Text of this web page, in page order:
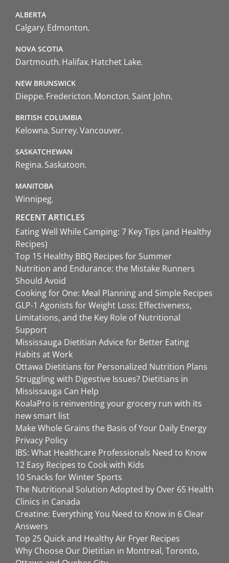
ALBERTA
Calgary Edmonton
NOVA SCOTIA
Dartmouth Halifax Hatchet Lake
NEW BRUNSWICK
Dieppe Fredericton Moncton Saint John
BRITISH COLUMBIA
Kelowna Surrey Vancouver
SASKATCHEWAN
Regina Saskatoon
MANITOBA
Winnipeg
RECENT ARTICLES
Eating Well While Camping: 7 Key Tips (and Healthy
Recipes)
Top 15 Healthy BBQ Recipes for Summer
Nutrition and Endurance: the Mistake Runners
Should Avoid
Cooking for One: Meal Planning and Simple Recipes
GLP-1 Agonists for Weight Loss: Effectiveness,
Limitations, and the Key Role of Nutritional
Support
Mississauga Dietitian Advice for Better Eating
Habits at Work
Ottawa Dietitians for Personalized Nutrition Plans
Struggling with Digestive Issues? Dietitians in
Mississauga Can Help
KoalaPro is reinventing your grocery run with its
new smart list
Make Whole Grains the Basis of Your Daily Energy
Privacy Policy
IBS: What Healthcare Professionals Need to Know
12 Easy Recipes to Cook with Kids
10 Snacks for Winter Sports
The Nutritional Solution Adopted by Over 65 Health
Clinics in Canada
Creatine: Everything You Need to Know in 6 Clear
Answers
Top 25 Quick and Healthy Air Fryer Recipes
Why Choose Our Dietitian in Montreal, Toronto,